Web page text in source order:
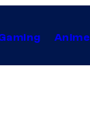
Anime